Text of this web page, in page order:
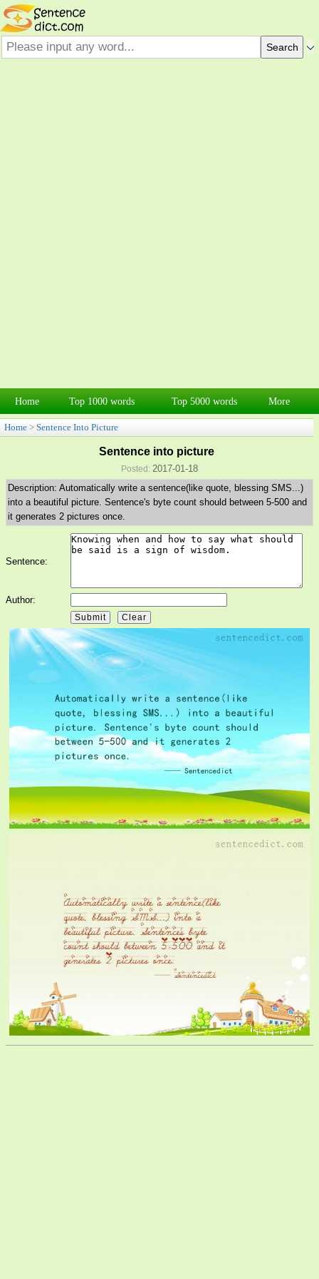
Home Top 1000 words Top 5000 words More
Home > Sentence Into Picture
Sentence into picture
Posted: 2017-01-18
Description: Automatically write a sentence(like quote, blessing SMS...)
into a beautiful picture. Sentence's byte count should between 5-500 and
it generates 2 pictures once.
Sentence:
Author: